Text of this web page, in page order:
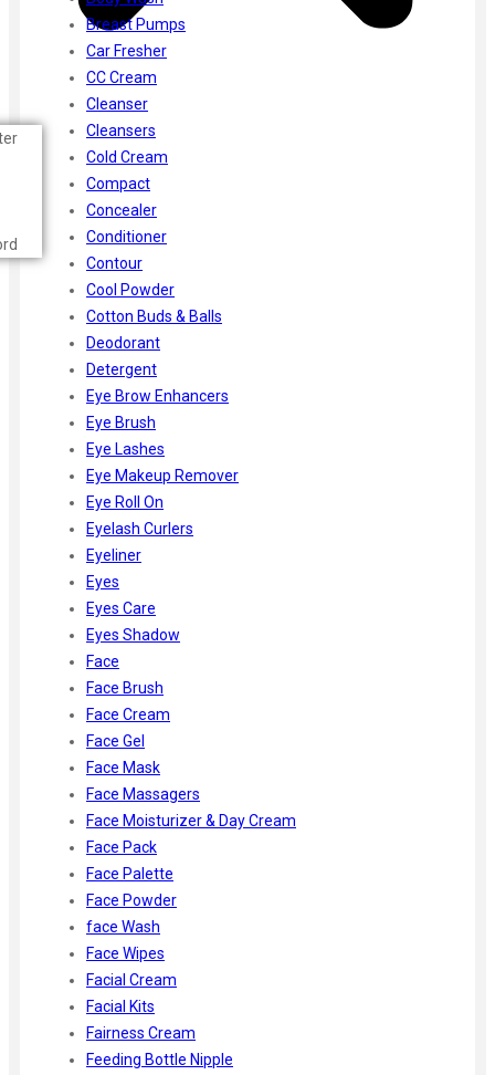
Breast Pumps
Car Fresher
CC Cream
Cleanser
Cleansers
Cold Cream
Compact
Concealer
Conditioner
Contour
Cool Powder
Cotton Buds & Balls
Deodorant
Detergent
Eye Brow Enhancers
Eye Brush
Eye Lashes
Eye Makeup Remover
Eye Roll On
Eyelash Curlers
Eyeliner
Eyes
Eyes Care
Eyes Shadow
Face
Face Brush
Face Cream
Face Gel
Face Mask
Face Massagers
Face Moisturizer & Day Cream
Face Pack
Face Palette
Face Powder
face Wash
Face Wipes
Facial Cream
Facial Kits
Fairness Cream
Feeding Bottle Nipple